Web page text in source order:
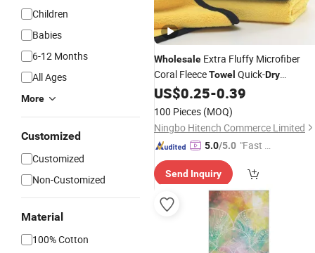
Children
Babies
6-12 Months
All Ages
More
Customized
Customized
Non-Customized
Material
100% Cotton
Wholesale Extra Fluffy Microfiber
Coral FleeceTowel Quick-Dry
Automotive Detailing Car Cleaning
US$0.25-0.39
100 Pieces (MOQ)
Ningbo Hitench Commerce Limited
5.0/5.0 "Fast Di
Send Inquiry